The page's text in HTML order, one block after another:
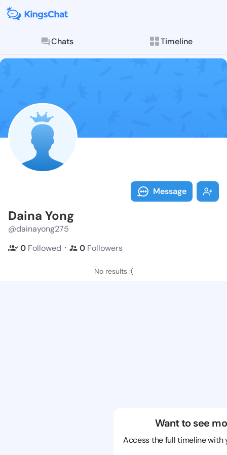
Chats Timeline
Follow Daina
Explore posts &
Message
Daina Yong
@dainayong275
0 Followed ・ 0 Followers
No results :(
Want to see
Access the full timeline with